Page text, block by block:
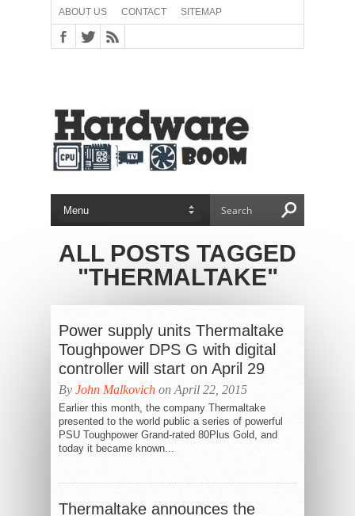
ABOUT US CONTACT SITEMAP
ALL POSTS TAGGED
"THERMALTAKE"
Power supply units Thermaltake
Toughpower DPS G with digital
controller will start on April 29
By John Malkovich on April 22, 2015
Earlier this month, the company Thermaltake
presented to the world public a series of powerful
PSU Toughpower Grand-rated 80Plus Gold, and
today it became known...
Thermaltake announces the